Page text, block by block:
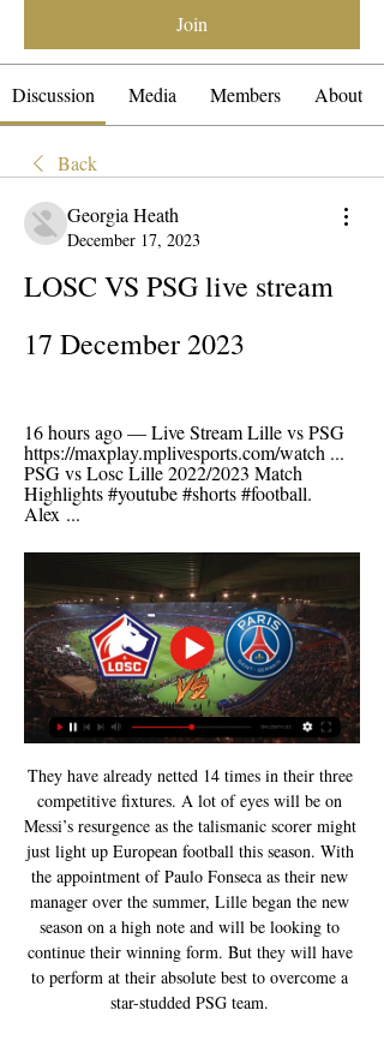
Join
Discussion Media Members About
Back
Georgia Heath
December 17, 2023
LOSC VS PSG live stream
17 December 2023
16 hours ago — Live Stream Lille vs PSG
https://maxplay.mplivesports.com/watch ...
PSG vs Losc Lille 2022/2023 Match
Highlights #youtube #shorts #football.
Alex ...
They have already netted 14 times in their three
competitive fixtures. A lot of eyes will be on
Messi’s resurgence as the talismanic scorer might
just light up European football this season. With
the appointment of Paulo Fonseca as their new
manager over the summer, Lille began the new
season on a high note and will be looking to
continue their winning form. But they will have
to perform at their absolute best to overcome a
star-studded PSG team.